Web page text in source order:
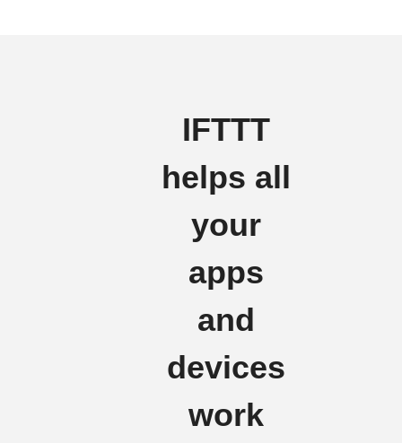
IFTTT
helps all
your
apps
and
devices
work